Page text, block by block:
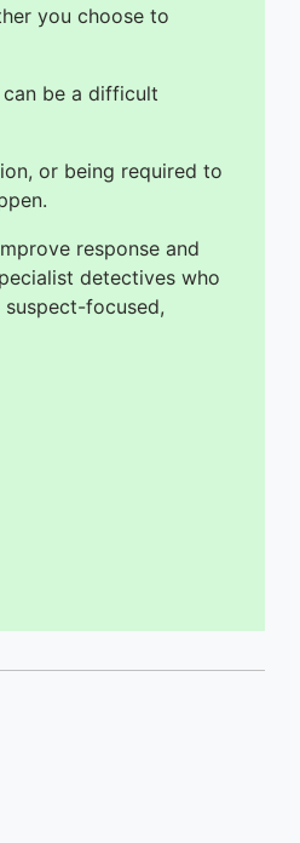
you choose to
be a difficult
or being required to
response and
detectives who
focused,